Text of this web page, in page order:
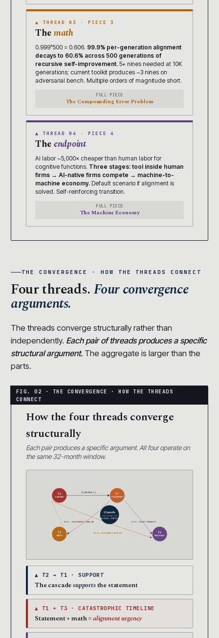
▲ THREAD 03 · PIECE 3
Themath
0.999^500 = 0.606. 99.9% per-generation alignment
decays to 60.6% across 500 generations of
recursive self-improvement. 5+ nines needed at 10K
generations; current toolkit produces ~3 nines on
adversarial bench. Multiple orders of magnitude short.
FULL PIECE
The Compounding Error Problem
▲ THREAD 04 · PIECE 4
Theendpoint
AI labor ~5,000× cheaper than human labor for
cognitive functions. Three stages: tool inside human
firms → AI-native firms compete → machine-to-
machine economy. Default scenario if alignment is
solved. Self-reinforcing transition.
FULL PIECE
The Machine Economy
THE CONVERGENCE · HOW THE THREADS CONNECT
Four threads.Four convergence
arguments.
The threads converge structurally rather than
independently. Each pair of threads produces a specific
structural argument. The aggregate is larger than the
parts.
How the four threads converge
structurally
Each pair produces a specific argument. All four operate on
the same 32-month window.
T2 SUPPORTS T1
T1+T3 = CATASTROPHIC TIMELINE T1+T4 = POLICY EMERGENCY
T2+T4 = DEPLOYMENT VELOCITY
T1
STATEMENT
T2
CASCADE
T3
MATH
T4
ENDPOINT
32 months
ONE WINDOW
MAY 2026 → END 2028
▲ T2 → T1 · SUPPORT
The cascadesupportsthe statement
▲ T1 + T3 · CATASTROPHIC TIMELINE
Statement + math =alignment urgency